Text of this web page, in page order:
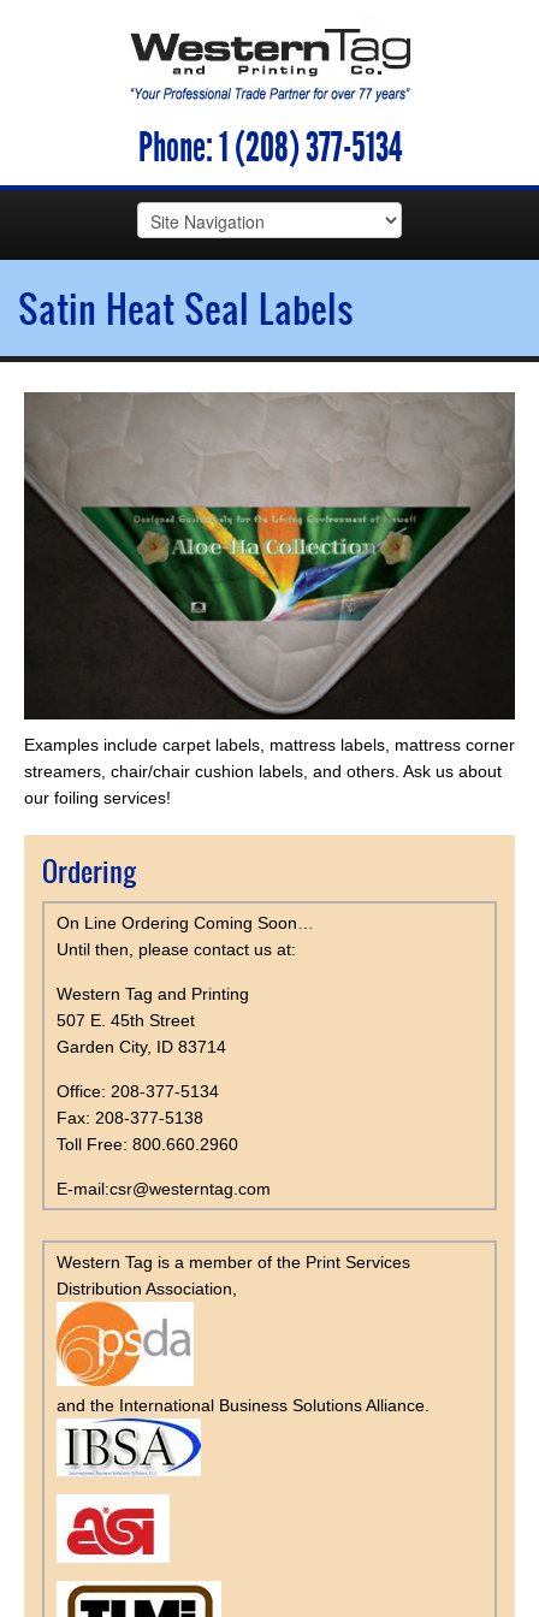
Phone:1 (208) 377-5134
Satin Heat Seal Labels
Examples include carpet labels, mattress labels, mattress corner
streamers, chair/chair cushion labels, and others. Ask us about
our foiling services!
Ordering
On Line Ordering Coming Soon…
Until then, please contact us at:
Western Tag and Printing
507 E. 45th Street
Garden City, ID 83714
Office: 208-377-5134
Fax: 208-377-5138
Toll Free: 800.660.2960
E-mail:csr@westerntag.com
Western Tag is a member of the Print Services
Distribution Association,
and the International Business Solutions Alliance.